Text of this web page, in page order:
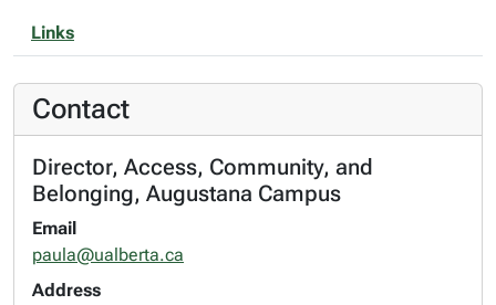
Links
Contact
Director, Access, Community, and
Belonging, Augustana Campus
Email
paula@ualberta.ca
Address